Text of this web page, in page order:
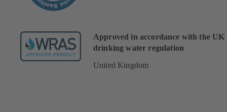
Approved in accordance with the UK
drinking water regulation
United Kingdom